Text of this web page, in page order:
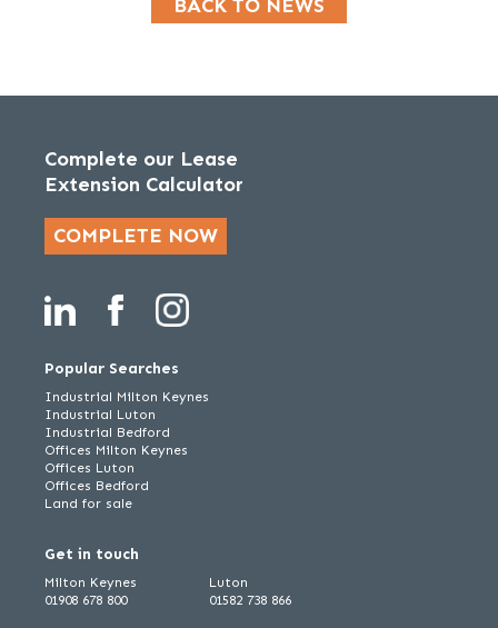
BACK TO NEWS
Complete our Lease
Extension Calculator
COMPLETE NOW
Popular Searches
Industrial Milton Keynes
Industrial Luton
Industrial Bedford
Offices Milton Keynes
Offices Luton
Offices Bedford
Land for sale
Get in touch
Milton Keynes
01908 678 800
Luton
01582 738 866